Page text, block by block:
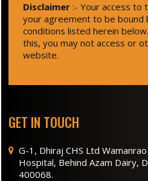
Disclaimer :- Your access to
your agreement to be bound
conditions listed herein
this, you may not access or
website.
GET IN TOUCH
G-1, Dhiraj CHS Ltd
Hospital, Behind Azam Dairy,
400068.